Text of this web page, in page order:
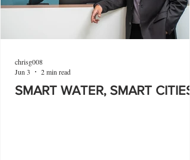
SMART WATER, SMART CITIES
chrisg008
Jun 3
2 min read